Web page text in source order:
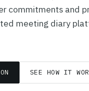
commitments and
meeting diary
SEE HOW IT